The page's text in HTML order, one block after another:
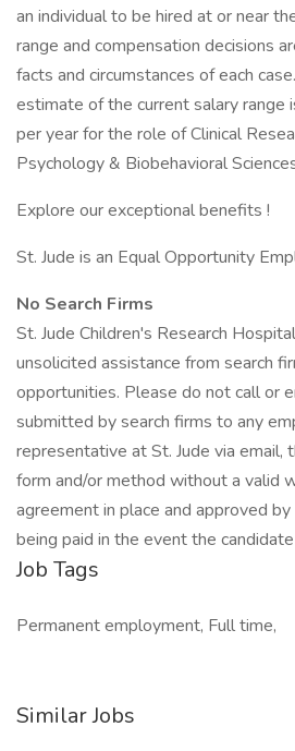
an individual to be hired at or near
range and compensation decisions
facts and circumstances of each
estimate of the current salary
per year for the role of Clinical
Psychology & Biobehavioral
Explore our exceptional benefits !
St. Jude is an Equal Opportunity
No Search Firms
St. Jude Children's Research
unsolicited assistance from search
opportunities. Please do not call or
submitted by search firms to any
representative at St. Jude via email,
form and/or method without a valid
agreement in place and approved
being paid in the event the
Job Tags
Permanent employment, Full time,
Similar Jobs